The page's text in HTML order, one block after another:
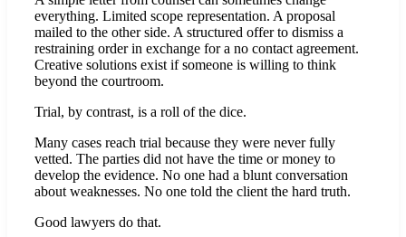
everything. Limited scope representation. A proposal
mailed to the other side. A structured offer to dismiss a
restraining order in exchange for a no contact agreement.
Creative solutions exist if someone is willing to think
beyond the courtroom.
Trial, by contrast, is a roll of the dice.
Many cases reach trial because they were never fully
vetted. The parties did not have the time or money to
develop the evidence. No one had a blunt conversation
about weaknesses. No one told the client the hard truth.
Good lawyers do that.